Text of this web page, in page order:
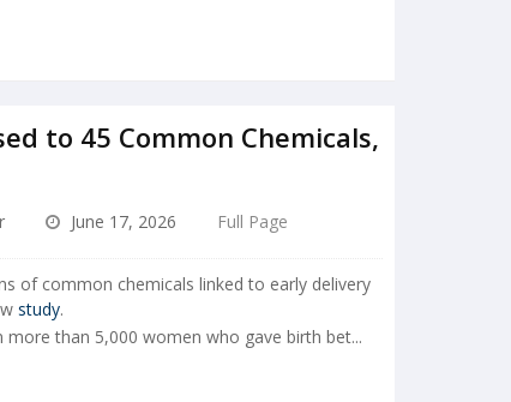
to 45 Common Chemicals,
June 17, 2026 Full Page
of common chemicals linked to early delivery
study.
than 5,000 women who gave birth bet...